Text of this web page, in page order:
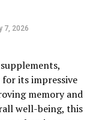
7, 2026
its impressive
memory and
well-being, this